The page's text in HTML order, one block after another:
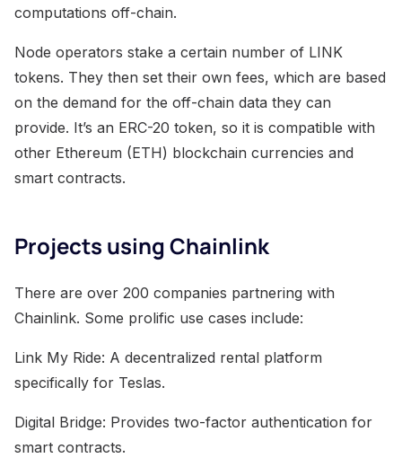
computations off-chain.
Node operators stake a certain number of LINK
tokens. They then set their own fees, which are based
on the demand for the off-chain data they can
provide. It’s an ERC-20 token, so it is compatible with
other Ethereum (ETH) blockchain currencies and
smart contracts.
Projects using Chainlink
There are over 200 companies partnering with
Chainlink. Some prolific use cases include:
Link My Ride: A decentralized rental platform
specifically for Teslas.
Digital Bridge: Provides two-factor authentication for
smart contracts.